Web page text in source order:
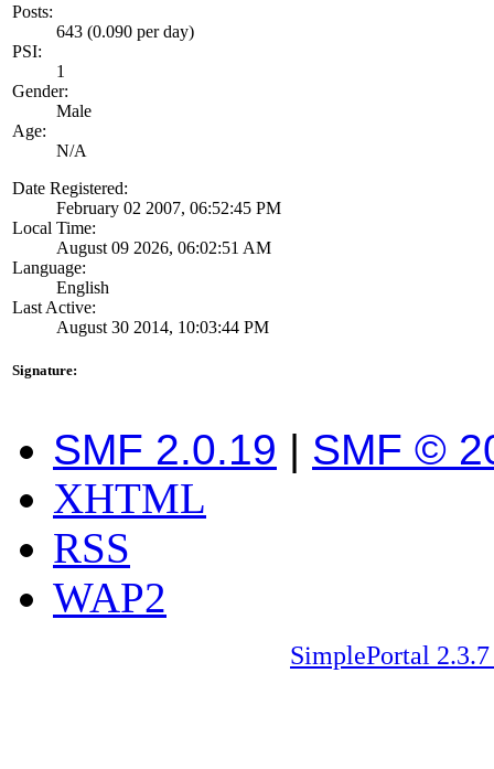
Posts:
643 (0.090 per day)
PSI:
1
Gender:
Male
Age:
N/A
Date Registered:
February 02 2007, 06:52:45 PM
Local Time:
August 09 2026, 06:02:51 AM
Language:
English
Last Active:
August 30 2014, 10:03:44 PM
Signature:
SMF 2.0.19 | SMF ©
XHTML
RSS
WAP2
SimplePortal